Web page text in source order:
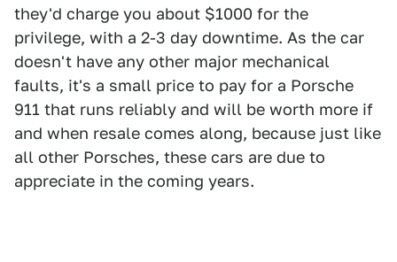
they'd charge you about $1000 for the
privilege, with a 2-3 day downtime. As the car
doesn't have any other major mechanical
faults, it's a small price to pay for a Porsche
911 that runs reliably and will be worth more if
and when resale comes along, because just like
all other Porsches, these cars are due to
appreciate in the coming years.